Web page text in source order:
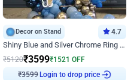
Decor on Stand 4.7
Shiny Blue and Silver Chrome Ring Birthday Decor
₹5120₹3599₹1521 OFF
Login to drop price